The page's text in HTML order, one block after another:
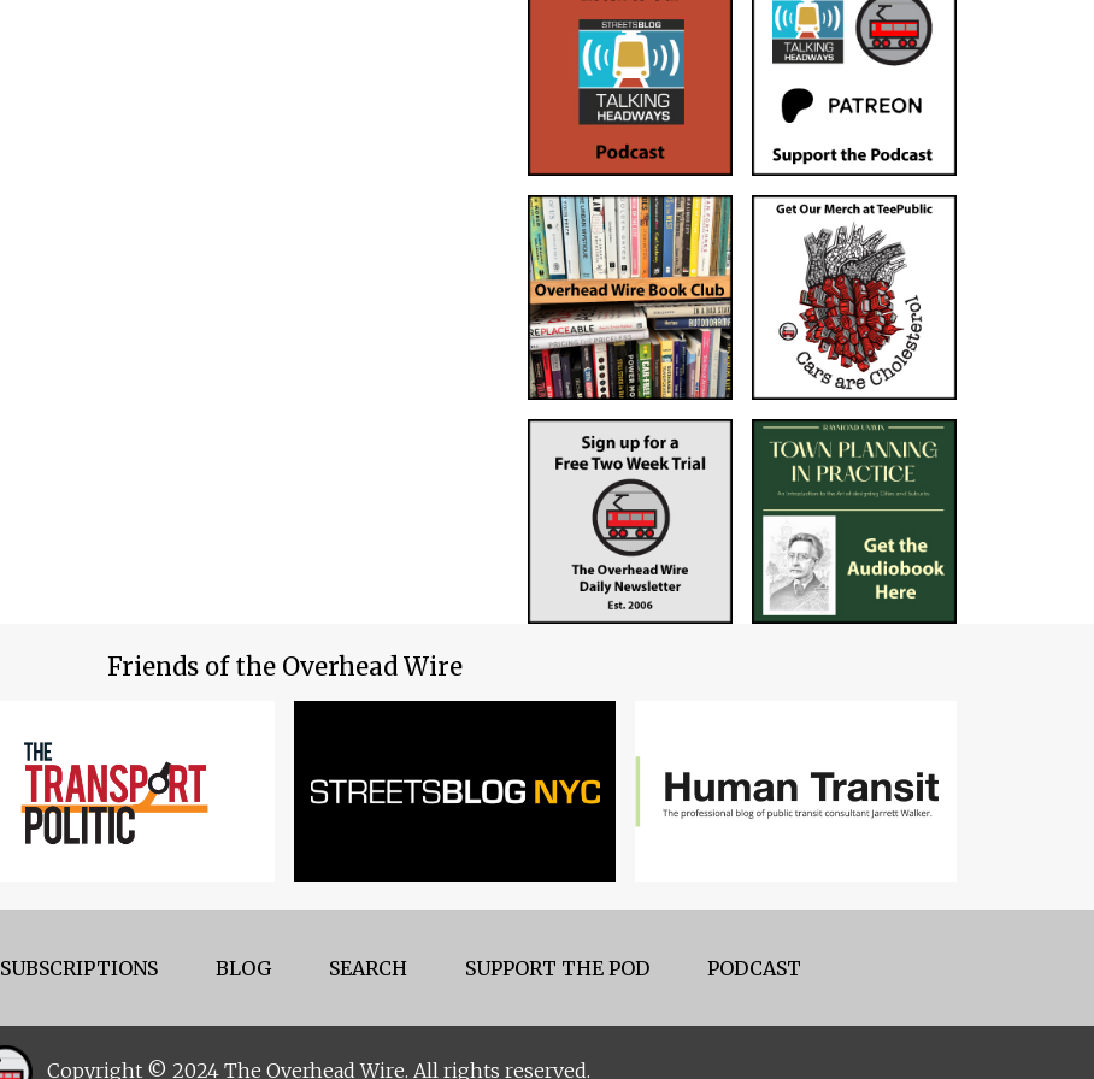
Friends of the Overhead Wire
SUBSCRIPTIONS BLOG SEARCH SUPPORT THE POD PODCAST
Copyright © 2024 The Overhead Wire. All rights reserved.